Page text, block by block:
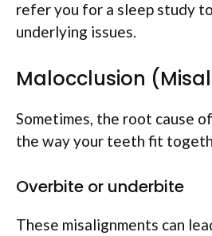
refer you for a sleep study
underlying issues.
Malocclusion
Sometimes, the root cause
the way your teeth fit
Overbite or underbite
These misalignments can